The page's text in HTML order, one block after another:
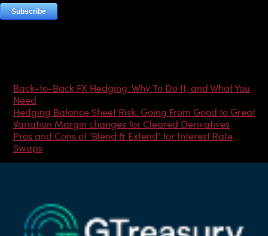
Back-to-Back FX Hedging: Why To Do It, and What You
Need
Hedging Balance Sheet Risk: Going From Good to Great
Variation Margin changes for Cleared Derivatives
Pros and Cons of ‘Blend & Extend’ for Interest Rate
Swaps